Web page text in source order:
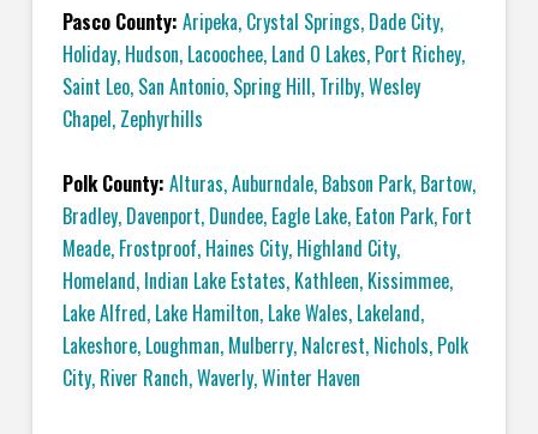
Pasco County: Aripeka, Crystal Springs, Dade City,
Holiday, Hudson, Lacoochee, Land O Lakes, Port Richey,
Saint Leo, San Antonio, Spring Hill, Trilby,Wesley
Chapel, Zephyrhills
Polk County: Alturas,Auburndale, Babson Park, Bartow,
Bradley, Davenport, Dundee, Eagle Lake, Eaton Park, Fort
Meade, Frostproof, Haines City, Highland City,
Homeland, Indian Lake Estates, Kathleen, Kissimmee,
Lake Alfred, Lake Hamilton, Lake Wales, Lakeland,
Lakeshore, Loughman, Mulberry, Nalcrest, Nichols, Polk
City, River Ranch,Waverly,Winter Haven